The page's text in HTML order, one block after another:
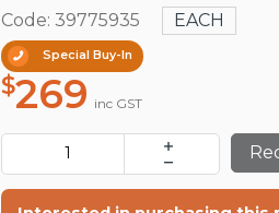
Code: 39775935 EACH
Special Buy-In
$269 inc GST